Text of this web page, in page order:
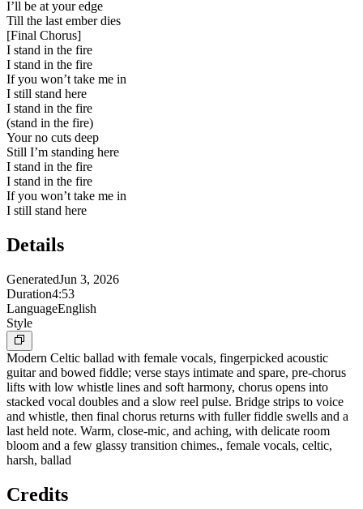
I’ll be at your edge
Till the last ember dies
[Final Chorus]
I stand in the fire
I stand in the fire
If you won’t take me in
I still stand here
I stand in the fire
(stand in the fire)
Your no cuts deep
Still I’m standing here
I stand in the fire
I stand in the fire
If you won’t take me in
I still stand here
Details
GeneratedJun 3, 2026
Duration4:53
LanguageEnglish
Style
Modern Celtic ballad with female vocals, fingerpicked acoustic
guitar and bowed fiddle; verse stays intimate and spare, pre-chorus
lifts with low whistle lines and soft harmony, chorus opens into
stacked vocal doubles and a slow reel pulse. Bridge strips to voice
and whistle, then final chorus returns with fuller fiddle swells and a
last held note. Warm, close-mic, and aching, with delicate room
bloom and a few glassy transition chimes., female vocals, celtic,
harsh, ballad
Credits